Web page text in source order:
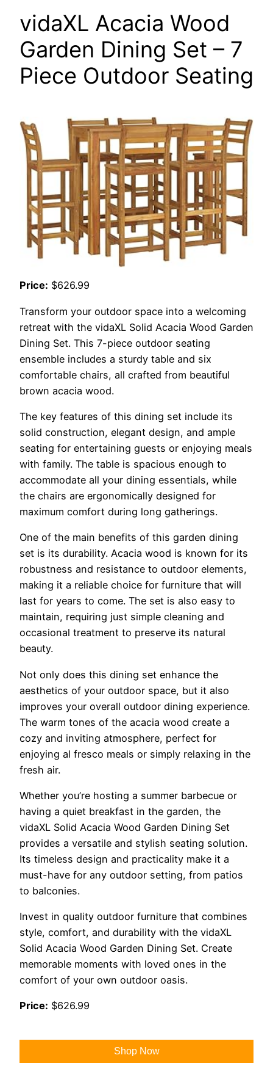
vidaXL Acacia Wood
Garden Dining Set – 7
Piece Outdoor Seating
Price: $626.99
Transform your outdoor space into a welcoming
retreat with the vidaXL Solid Acacia Wood Garden
Dining Set. This 7-piece outdoor seating
ensemble includes a sturdy table and six
comfortable chairs, all crafted from beautiful
brown acacia wood.
The key features of this dining set include its
solid construction, elegant design, and ample
seating for entertaining guests or enjoying meals
with family. The table is spacious enough to
accommodate all your dining essentials, while
the chairs are ergonomically designed for
maximum comfort during long gatherings.
One of the main benefits of this garden dining
set is its durability. Acacia wood is known for its
robustness and resistance to outdoor elements,
making it a reliable choice for furniture that will
last for years to come. The set is also easy to
maintain, requiring just simple cleaning and
occasional treatment to preserve its natural
beauty.
Not only does this dining set enhance the
aesthetics of your outdoor space, but it also
improves your overall outdoor dining experience.
The warm tones of the acacia wood create a
cozy and inviting atmosphere, perfect for
enjoying al fresco meals or simply relaxing in the
fresh air.
Whether you’re hosting a summer barbecue or
having a quiet breakfast in the garden, the
vidaXL Solid Acacia Wood Garden Dining Set
provides a versatile and stylish seating solution.
Its timeless design and practicality make it a
must-have for any outdoor setting, from patios
to balconies.
Invest in quality outdoor furniture that combines
style, comfort, and durability with the vidaXL
Solid Acacia Wood Garden Dining Set. Create
memorable moments with loved ones in the
comfort of your own outdoor oasis.
Price: $626.99
Shop Now